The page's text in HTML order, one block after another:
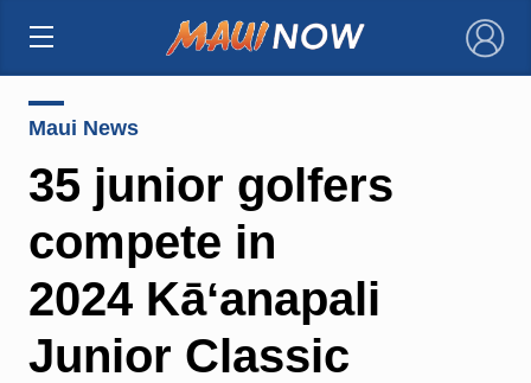
×
Maui News
35 junior golfers
compete in
2024 Kāʻanapali
Junior Classic